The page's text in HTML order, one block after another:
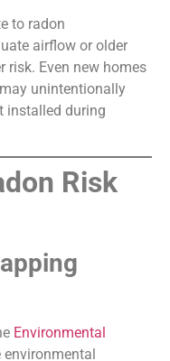
to radon
airflow or older
risk. Even new homes
unintentionally
installed during
Risk
Environmental
environmental